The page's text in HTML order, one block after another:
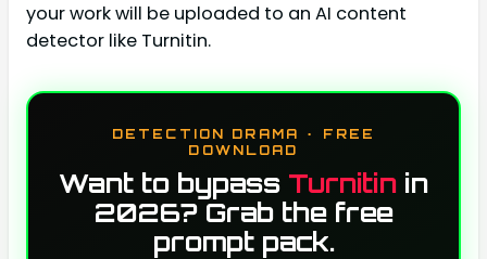
your work will be uploaded to an AI content
detector like Turnitin.
DETECTION DRAMA · FREE
DOWNLOAD
Want to bypass Turnitin in
2026? Grab the free
prompt pack.